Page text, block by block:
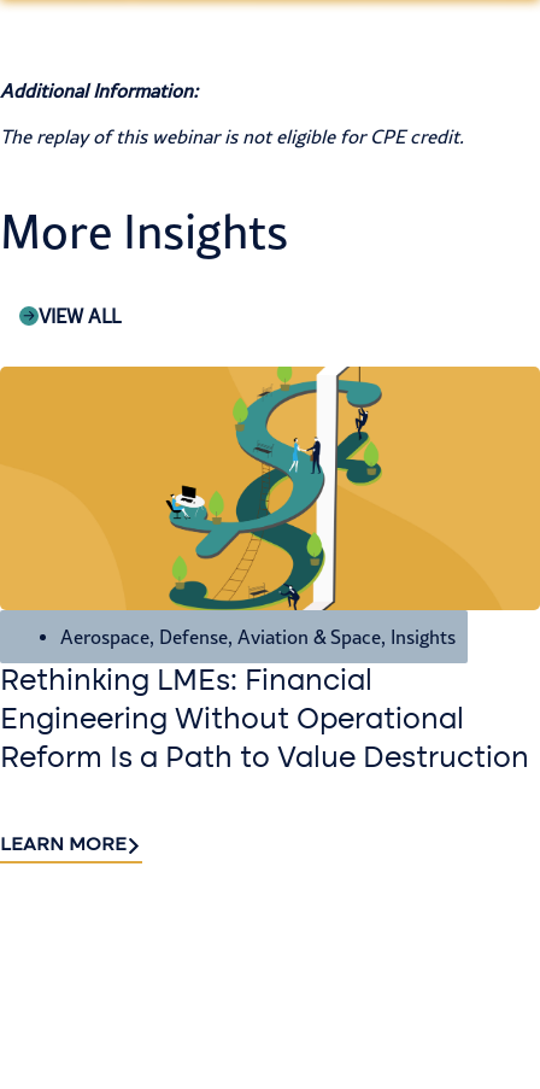
Additional Information:
The replay of this webinar is not eligible for CPE credit.
More Insights
VIEW ALL
Aerospace, Defense, Aviation & Space, Insights
Rethinking LMEs: Financial
Engineering Without Operational
Reform Is a Path to Value Destruction
LEARN MORE